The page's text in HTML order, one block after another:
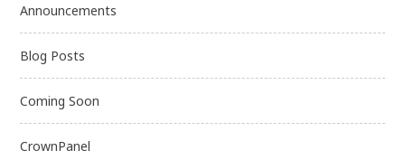
Announcements
Blog Posts
Coming Soon
CrownPanel